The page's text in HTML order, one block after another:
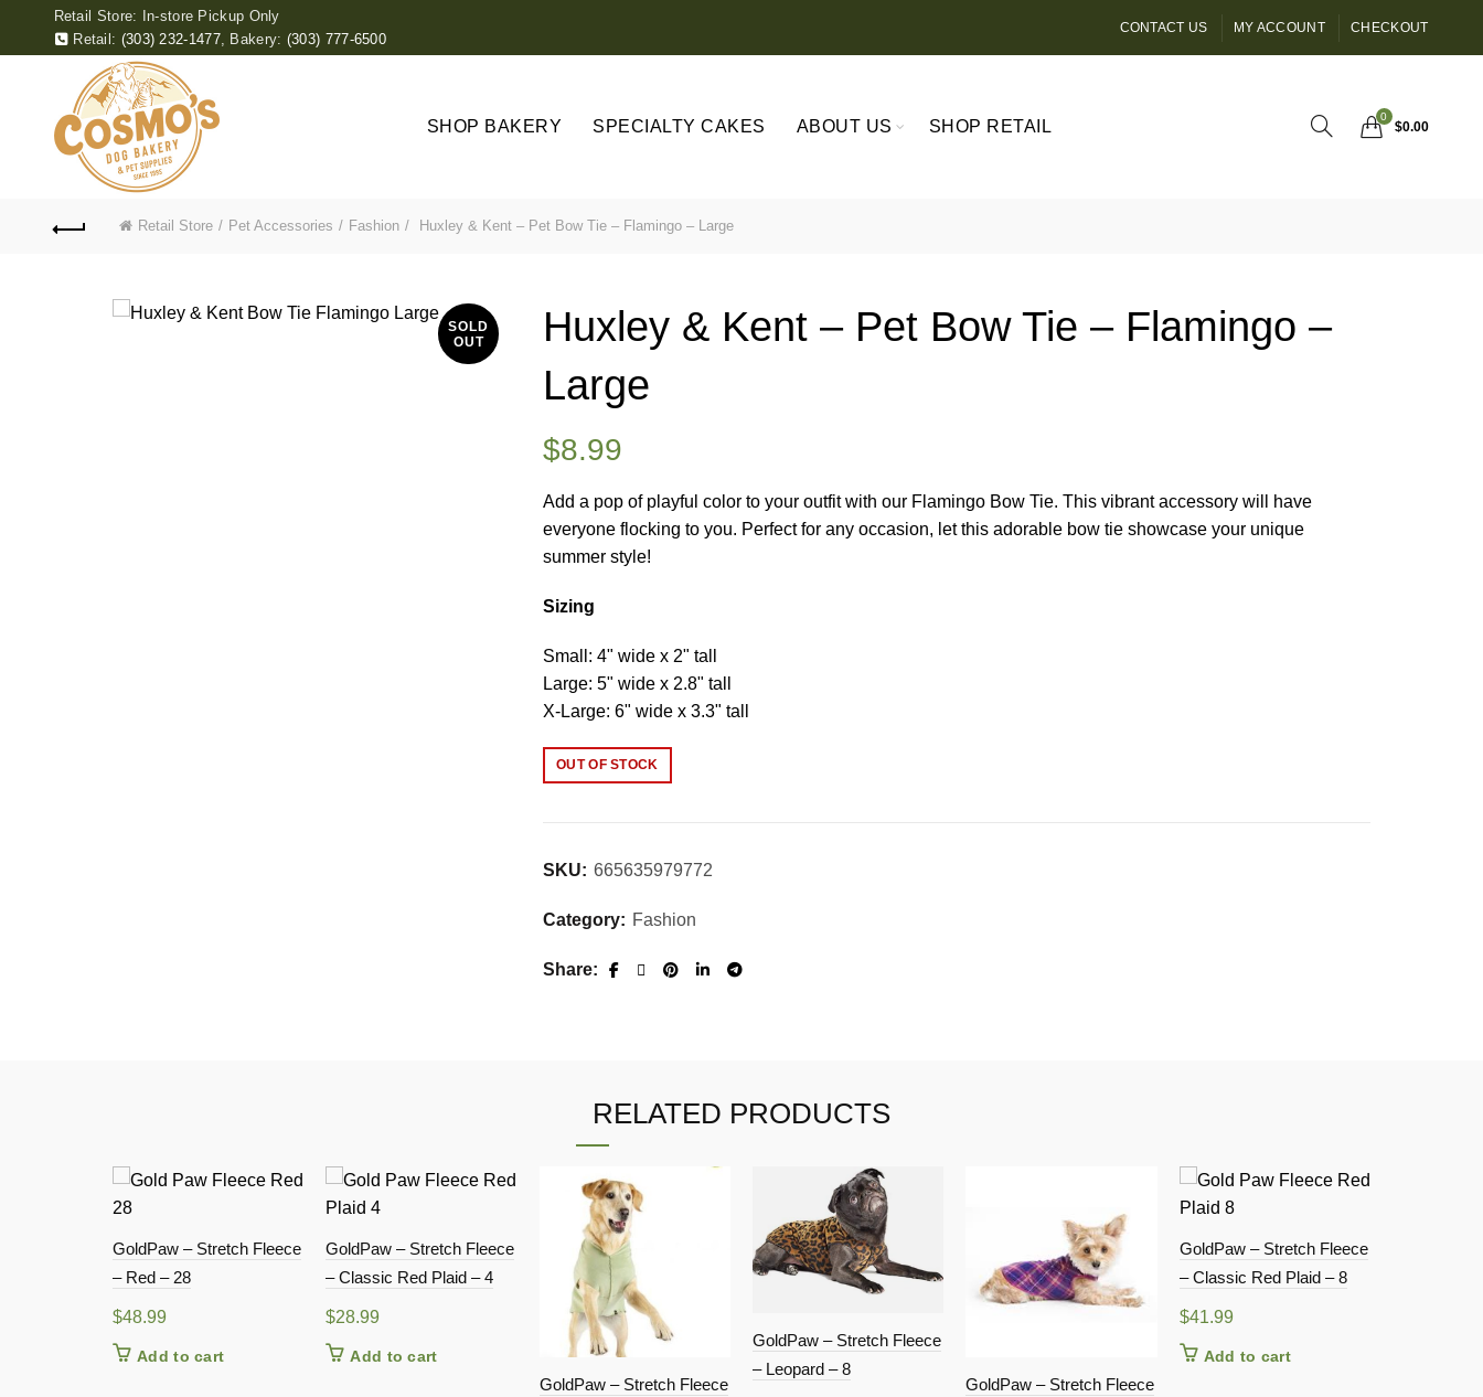
Retail Store: In-store Pickup Only
Retail: (303) 232-1477, Bakery: (303) 777-6500
CONTACT US MY ACCOUNT CHECKOUT
SHOP BAKERY SPECIALTY CAKES ABOUT US SHOP RETAIL
0
$0.00
Retail Store Pet Accessories Fashion Huxley & Kent – Pet Bow Tie – Flamingo – Large
SOLD
OUT
Huxley & Kent – Pet Bow Tie – Flamingo –
Large
$8.99
Add a pop of playful color to your outfit with our Flamingo Bow Tie. This vibrant accessory will have
everyone flocking to you. Perfect for any occasion, let this adorable bow tie showcase your unique
summer style!
Sizing
Small: 4" wide x 2" tall
Large: 5" wide x 2.8" tall
X-Large: 6" wide x 3.3" tall
OUT OF STOCK
SKU: 665635979772
Category: Fashion
Share
RELATED PRODUCTS
GoldPaw – Stretch Fleece
– Red – 28
$48.99
Add to cart
GoldPaw – Stretch Fleece
– Classic Red Plaid – 4
$28.99
Add to cart
GoldPaw – Stretch Fleece
GoldPaw – Stretch Fleece
– Leopard – 8
GoldPaw – Stretch Fleece
GoldPaw – Stretch Fleece
– Classic Red Plaid – 8
$41.99
Add to cart